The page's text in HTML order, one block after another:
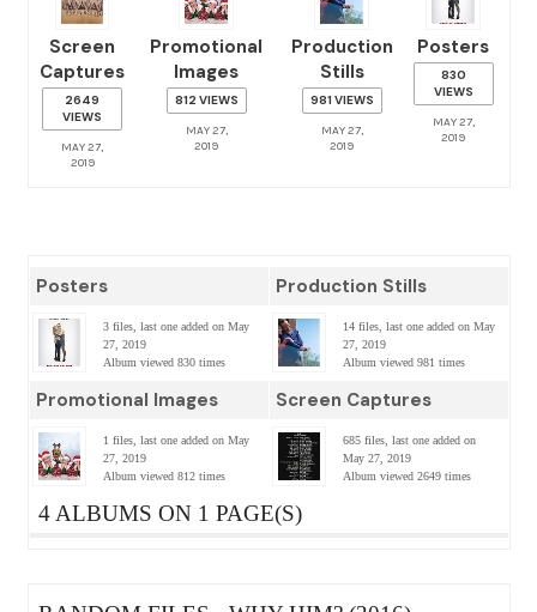
Screen
Captures
2649
VIEWS
MAY 27,
2019
Promotional
Images
812 VIEWS
MAY 27,
2019
Production
Stills
981 VIEWS
MAY 27,
2019
Posters
830
VIEWS
MAY 27,
2019
Posters
3 files, last one added on May
27, 2019
Album viewed 830 times
Production Stills
14 files, last one added on May
27, 2019
Album viewed 981 times
Promotional Images
1 files, last one added on May
27, 2019
Album viewed 812 times
Screen Captures
685 files, last one added on
May 27, 2019
Album viewed 2649 times
4 ALBUMS ON 1 PAGE(S)